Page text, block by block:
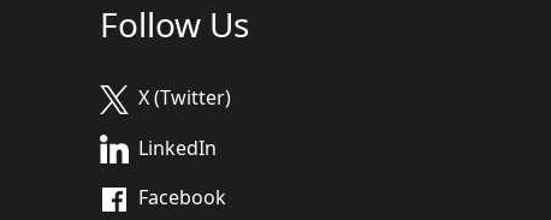
Follow Us
X (Twitter)
LinkedIn
Facebook